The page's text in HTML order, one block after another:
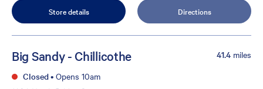
Store details Directions
Big Sandy - Chillicothe
Closed• Opens 10am
41.4 miles